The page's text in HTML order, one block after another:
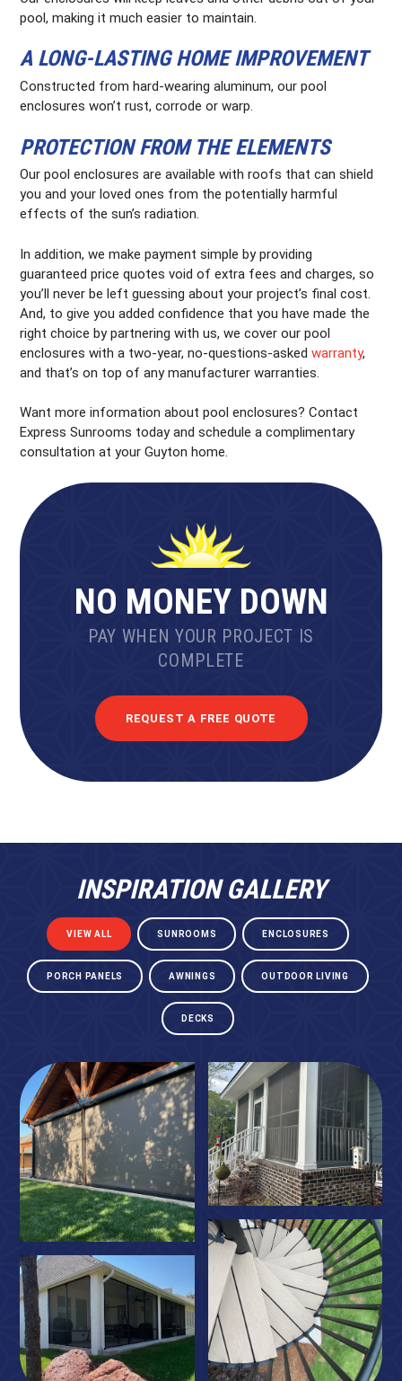
pool, making it much easier to maintain.
A LONG-LASTING HOME IMPROVEMENT
Constructed from hard-wearing aluminum, our pool
enclosures won’t rust, corrode or warp.
PROTECTION FROM THE ELEMENTS
Our pool enclosures are available with roofs that can shield
you and your loved ones from the potentially harmful
effects of the sun’s radiation.
In addition, we make payment simple by providing
guaranteed price quotes void of extra fees and charges, so
you’ll never be left guessing about your project’s final cost.
And, to give you added confidence that you have made the
right choice by partnering with us, we cover our pool
enclosures with a two-year, no-questions-askedwarranty,
and that’s on top of any manufacturer warranties.
Want more information about pool enclosures? Contact
Express Sunrooms today and schedule a complimentary
consultation at your Guyton home.
NO MONEY DOWN
PAY WHEN YOUR PROJECT IS
COMPLETE
REQUEST A FREE QUOTE
INSPIRATION GALLERY
VIEW ALL SUNROOMS ENCLOSURES
PORCH PANELS AWNINGS OUTDOOR LIVING
DECKS